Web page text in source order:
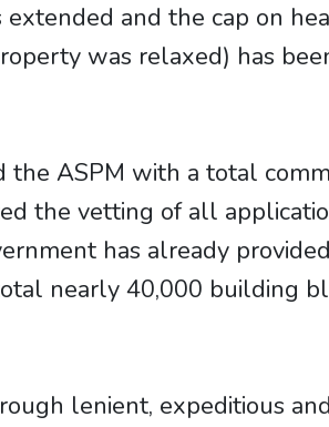
and the cap on
was relaxed) has
the ASPM with a total
the vetting of all
has already
nearly 40,000 building
lenient, expeditious